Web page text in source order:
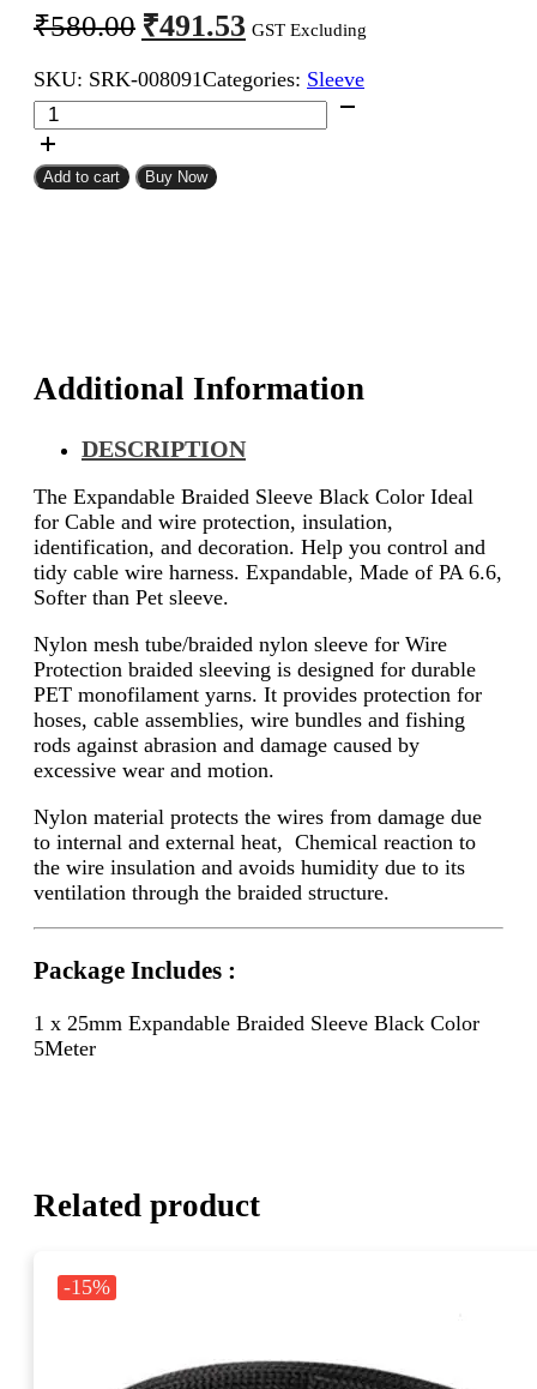
₹580.00 Original
price
was:
₹580.00.
₹491.53 Current
price
is:
₹491.53.
GST Excluding
SKU: SRK-008091Categories: Sleeve
25mm
Expandable
Braided
Sleeve
Add to cart Buy Now
Additional Information
DESCRIPTION
The Expandable Braided Sleeve Black Color Ideal
for Cable and wire protection, insulation,
identification, and decoration. Help you control and
tidy cable wire harness. Expandable, Made of PA 6.6,
Softer than Pet sleeve.
Nylon mesh tube/braided nylon sleeve for Wire
Protection braided sleeving is designed for durable
PET monofilament yarns. It provides protection for
hoses, cable assemblies, wire bundles and fishing
rods against abrasion and damage caused by
excessive wear and motion.
Nylon material protects the wires from damage due
to internal and external heat, Chemical reaction to
the wire insulation and avoids humidity due to its
ventilation through the braided structure.
Package Includes :
1 x 25mm Expandable Braided Sleeve Black Color
5Meter
Related product
-15%